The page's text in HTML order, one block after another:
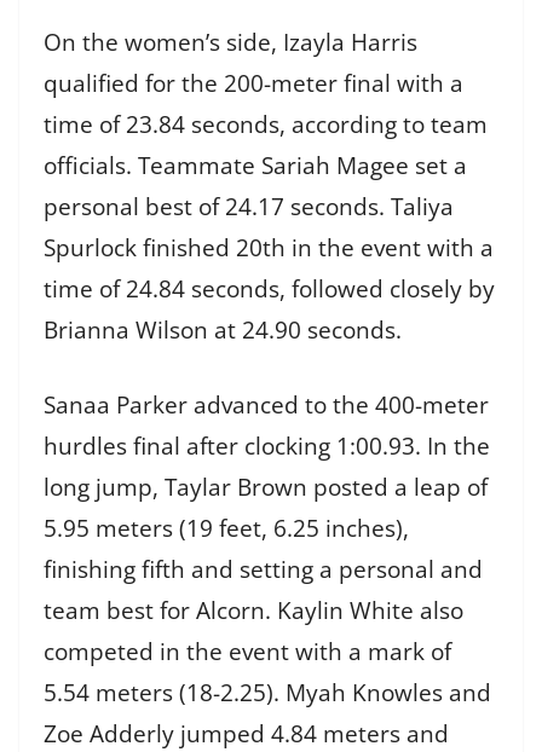
On the women’s side, Izayla Harris
qualified for the 200-meter final with a
time of 23.84 seconds, according to team
officials. Teammate Sariah Magee set a
personal best of 24.17 seconds. Taliya
Spurlock finished 20th in the event with a
time of 24.84 seconds, followed closely by
Brianna Wilson at 24.90 seconds.
Sanaa Parker advanced to the 400-meter
hurdles final after clocking 1:00.93. In the
long jump, Taylar Brown posted a leap of
5.95 meters (19 feet, 6.25 inches),
finishing fifth and setting a personal and
team best for Alcorn. Kaylin White also
competed in the event with a mark of
5.54 meters (18-2.25). Myah Knowles and
Zoe Adderly jumped 4.84 meters and